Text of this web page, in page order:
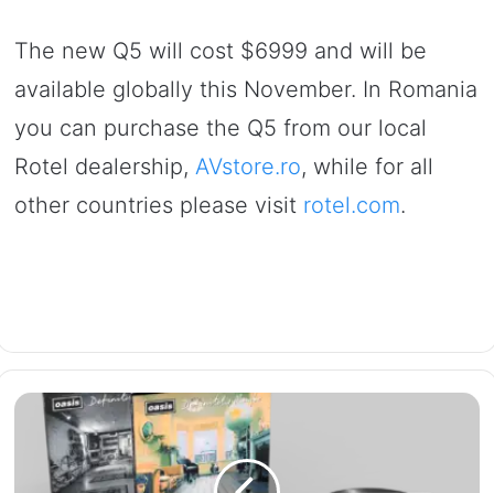
The new Q5 will cost $6999 and will be
available globally this November. In Romania
you can purchase the Q5 from our local
Rotel dealership, AVstore.ro, while for all
other countries please visit rotel.com.